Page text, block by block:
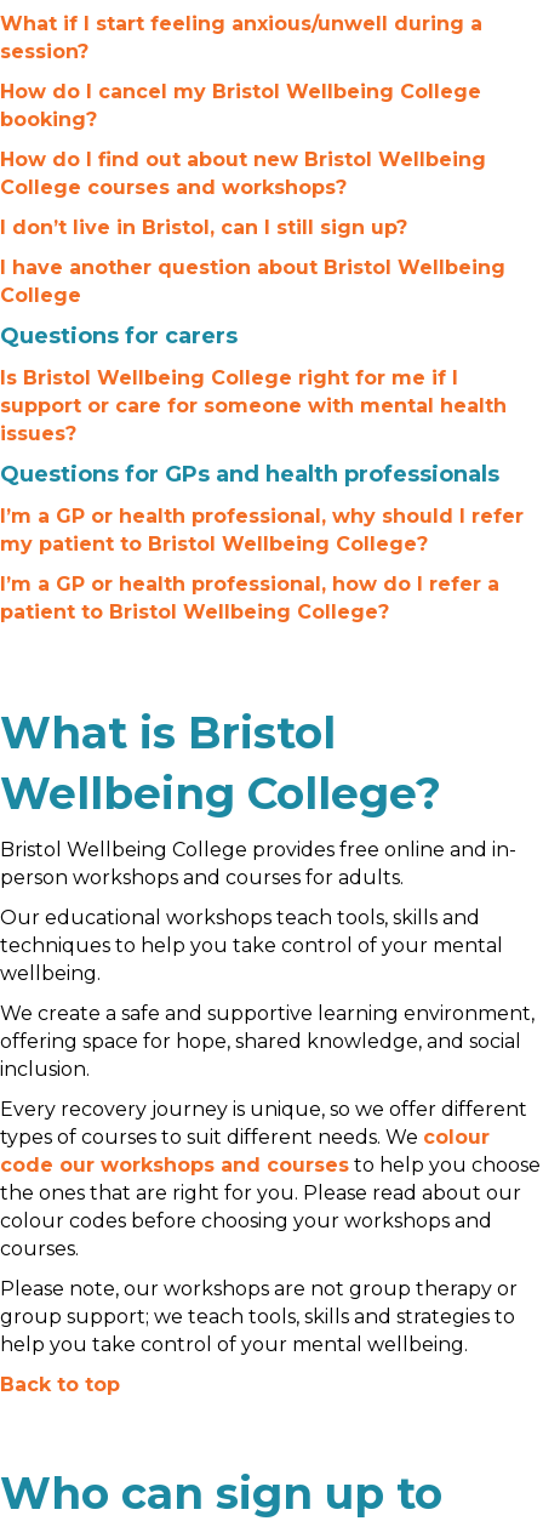
What if I start feeling anxious/unwell during a
session?
How do I cancel my Bristol Wellbeing College
booking?
How do I find out about new Bristol Wellbeing
College courses and workshops?
I don’t live in Bristol, can I still sign up?
I have another question about Bristol Wellbeing
College
Questions for carers
Is Bristol Wellbeing College right for me if I
support or care for someone with mental health
issues?
Questions for GPs and health professionals
I’m a GP or health professional, why should I refer
my patient to Bristol Wellbeing College?
I’m a GP or health professional, how do I refer a
patient to Bristol Wellbeing College?
What is Bristol
Wellbeing College?
Bristol Wellbeing College provides free online and in-
person workshops and courses for adults.
Our educational workshops teach tools, skills and
techniques to help you take control of your mental
wellbeing.
We create a safe and supportive learning environment,
offering space for hope, shared knowledge, and social
inclusion.
Every recovery journey is unique, so we offer different
types of courses to suit different needs. We colour
code our workshops and courses to help you choose
the ones that are right for you. Please read about our
colour codes before choosing your workshops and
courses.
Please note, our workshops are not group therapy or
group support; we teach tools, skills and strategies to
help you take control of your mental wellbeing.
Back to top
Who can sign up to